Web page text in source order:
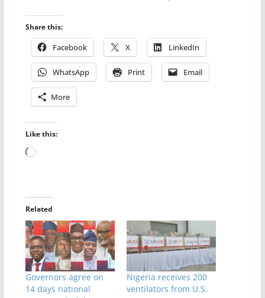
Share this:
Facebook X LinkedIn
WhatsApp Print Email
More
Like this:
Loading…
Related
Governors agree on
14 days national
Nigeria receives 200
ventilators from U.S.